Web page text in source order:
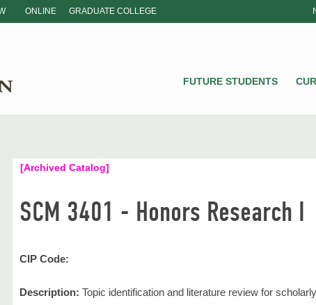
ONLINE GRADUATE COLLEGE
FUTURE STUDENTS
[Archived Catalog]
SCM 3401 - Honors Research I
CIP Code:
Description: Topic identification and literature review for